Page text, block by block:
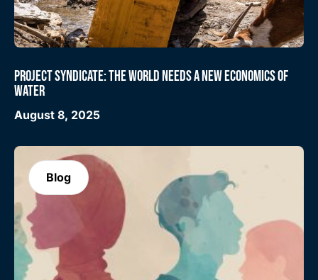
PROJECT SYNDICATE: THE WORLD NEEDS A NEW ECONOMICS OF
WATER
August 8, 2025
Blog